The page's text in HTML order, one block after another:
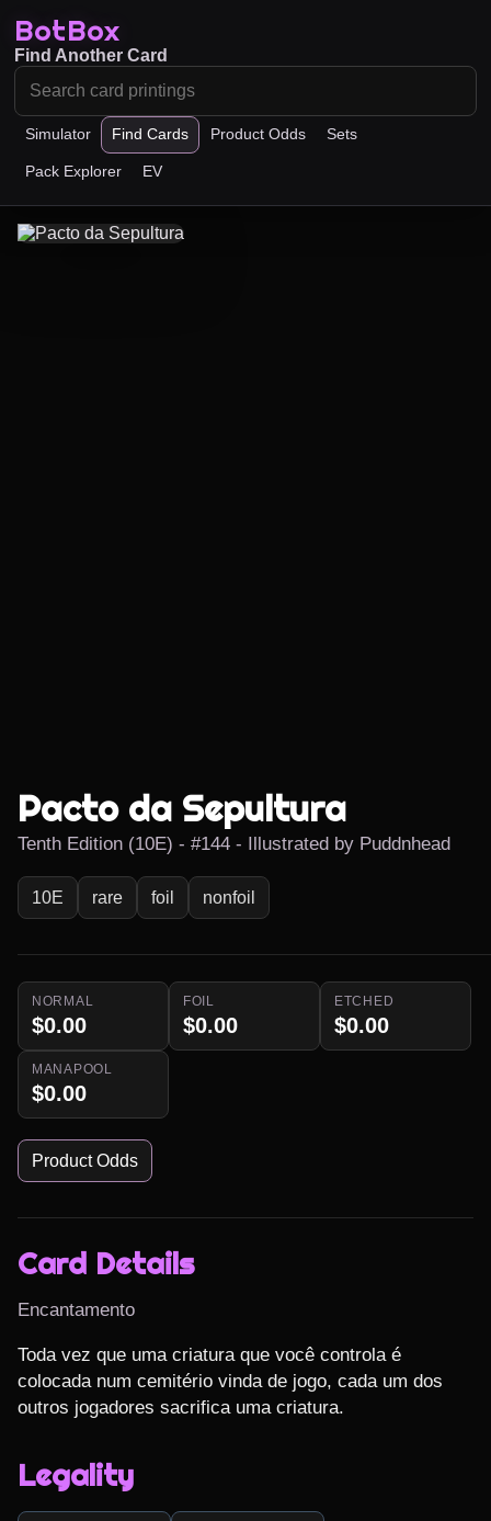
BotBox
Simulator Find Cards Product Odds Sets
Pack Explorer EV
Find Another Card
Pacto da Sepultura
Tenth Edition (10E) - #144 - Illustrated by Puddnhead
10E rare foil nonfoil
NORMAL
$0.00
FOIL
$0.00
ETCHED
$0.00
MANAPOOL
$0.00
Product Odds
Card Details
Encantamento
Toda vez que uma criatura que você controla é
colocada num cemitério vinda de jogo, cada um dos
outros jogadores sacrifica uma criatura.
Legality